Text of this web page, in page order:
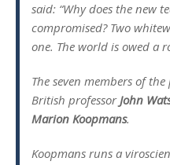
said: “Why does the new
compromised? Two
one. The world is owed a
The seven members of
British professorJohn
Marion Koopmans.
Koopmans runs a